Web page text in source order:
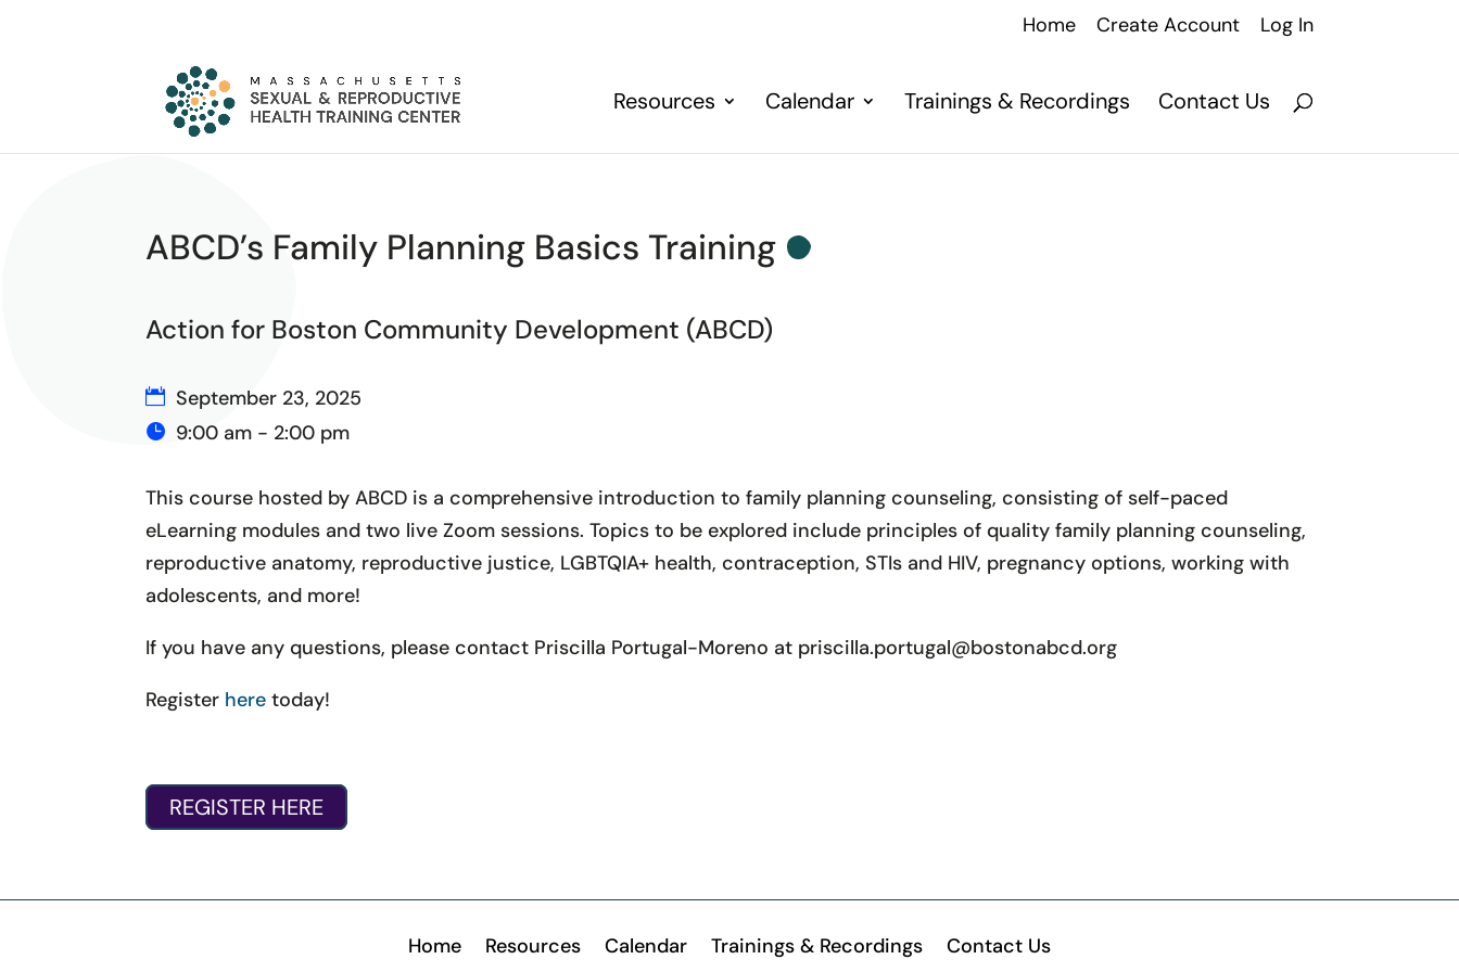
Home Create Account Log In
Resources Calendar Trainings & Recordings Contact Us
ABCD’s Family Planning Basics Training
Action for Boston Community Development (ABCD)
September 23, 2025
9:00 am - 2:00 pm
This course hosted by ABCD is a comprehensive introduction to family planning counseling, consisting of self-paced
eLearning modules and two live Zoom sessions. Topics to be explored include principles of quality family planning counseling,
reproductive anatomy, reproductive justice, LGBTQIA+ health, contraception, STIs and HIV, pregnancy options, working with
adolescents, and more!
If you have any questions, please contact Priscilla Portugal-Moreno at priscilla.portugal@bostonabcd.org
Register here today!
REGISTER HERE
Home Resources Calendar Trainings & Recordings Contact Us